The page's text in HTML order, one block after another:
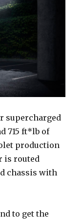
supercharged
715 ft*lb of
production
is routed
chassis with
to get the